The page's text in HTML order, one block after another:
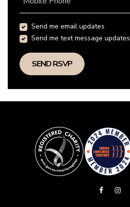
Send me email updates
Send me text message updates